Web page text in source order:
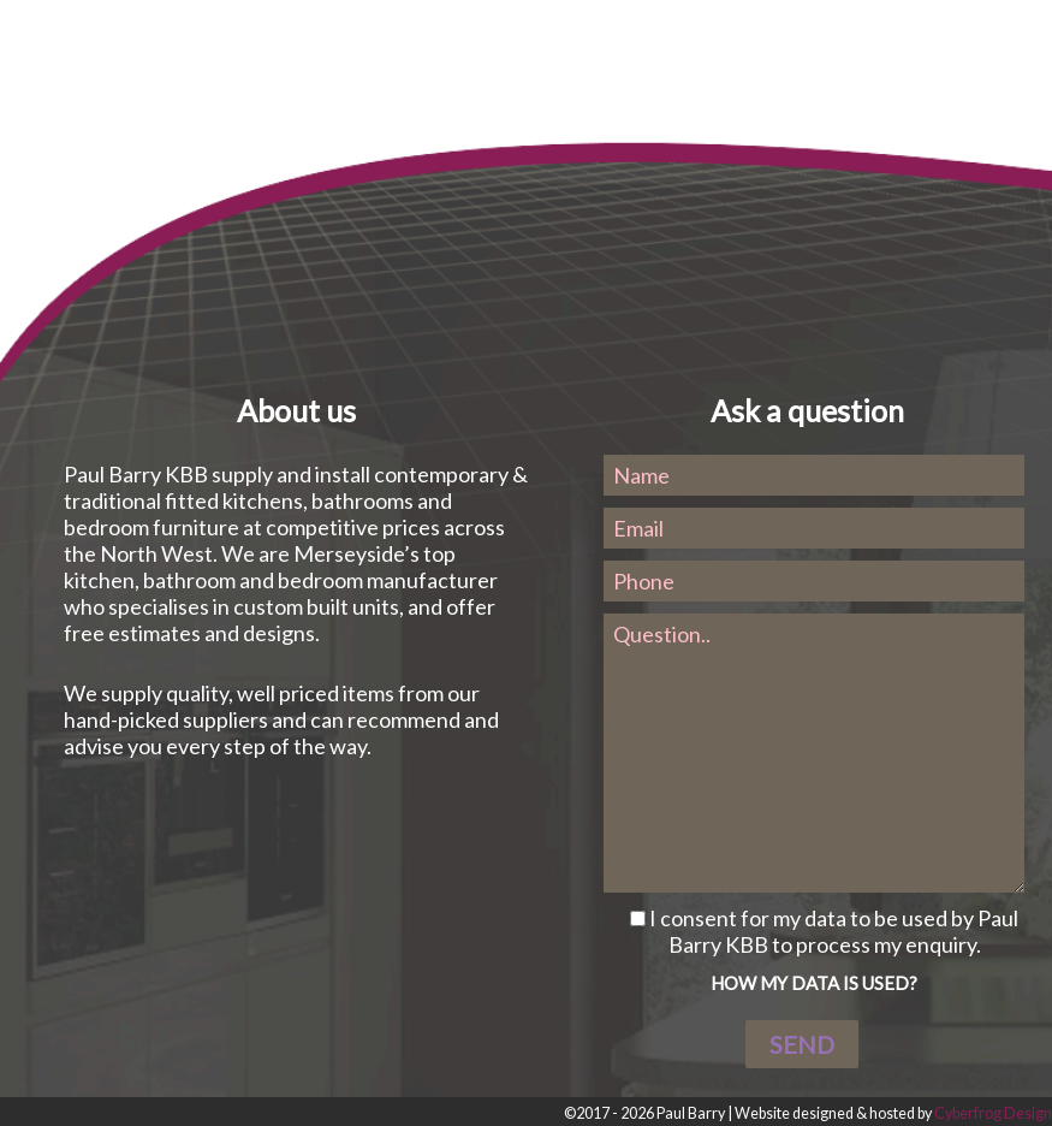
About us
Paul Barry KBB supply and install contemporary &
traditional fitted kitchens, bathrooms and
bedroom furniture at competitive prices across
the North West. We are Merseyside’s top
kitchen, bathroom and bedroom manufacturer
who specialises in custom built units, and offer
free estimates and designs.
We supply quality, well priced items from our
hand-picked suppliers and can recommend and
advise you every step of the way.
Ask a question
I consent for my data to be used by Paul
Barry KBB to process my enquiry.
HOW MY DATA IS USED?
©2017 - 2026 Paul Barry | Website designed & hosted byCyberfrog Design